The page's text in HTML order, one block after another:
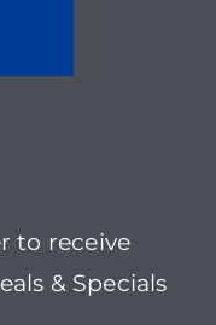
to receive
& Specials